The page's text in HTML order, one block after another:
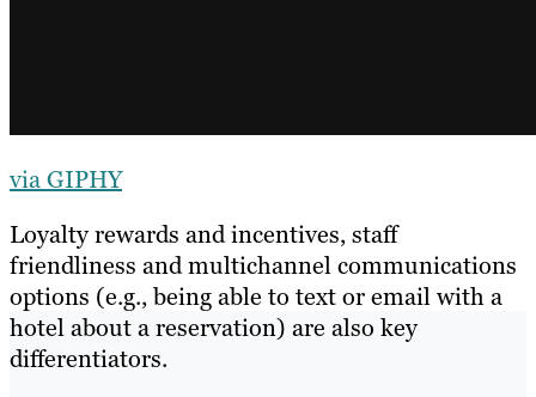
via GIPHY
Loyalty rewards and incentives, staff
friendliness and multichannel communications
options (e.g., being able to text or email with a
hotel about a reservation) are also key
differentiators.